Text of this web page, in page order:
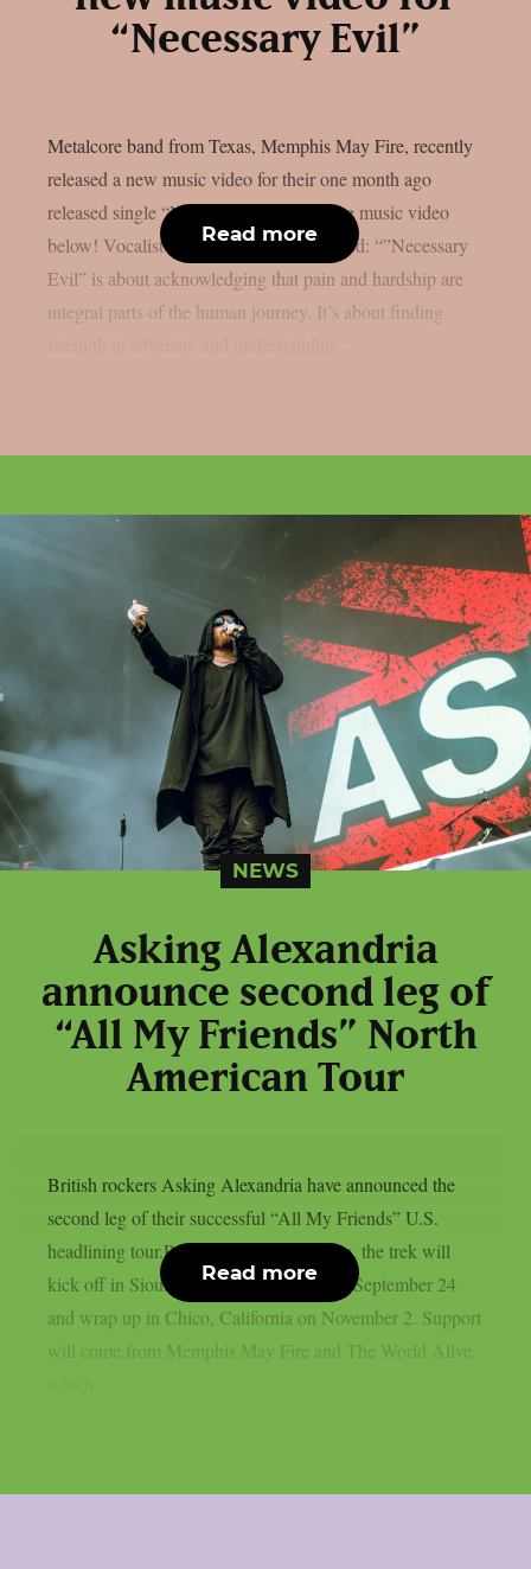
“Necessary Evil”
Metalcore band from Texas, Memphis May Fire, recently
released a new music video for their one month ago
released single “Necessary Evil“. See the music video
below! Vocalist Matty Mullins commented: “”Necessary
Evil” is about acknowledging that pain and hardship are
integral parts of the human journey. It’s about finding
Read more
NEWS
Asking Alexandria
announce second leg of
“All My Friends” North
American Tour
British rockers Asking Alexandria have announced the
second leg of their successful “All My Friends” U.S.
headlining tour.Produced by Live Nation, the trek will
kick off in Sioux Falls, South Dakota on September 24
and wrap up in Chico, California on November 2. Support
will come from Memphis May Fire and The World Alive
Read more